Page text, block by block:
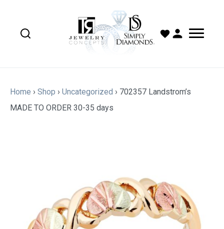
Home › Shop › Uncategorized › 702357 Landstrom’s
MADE TO ORDER 30-35 days